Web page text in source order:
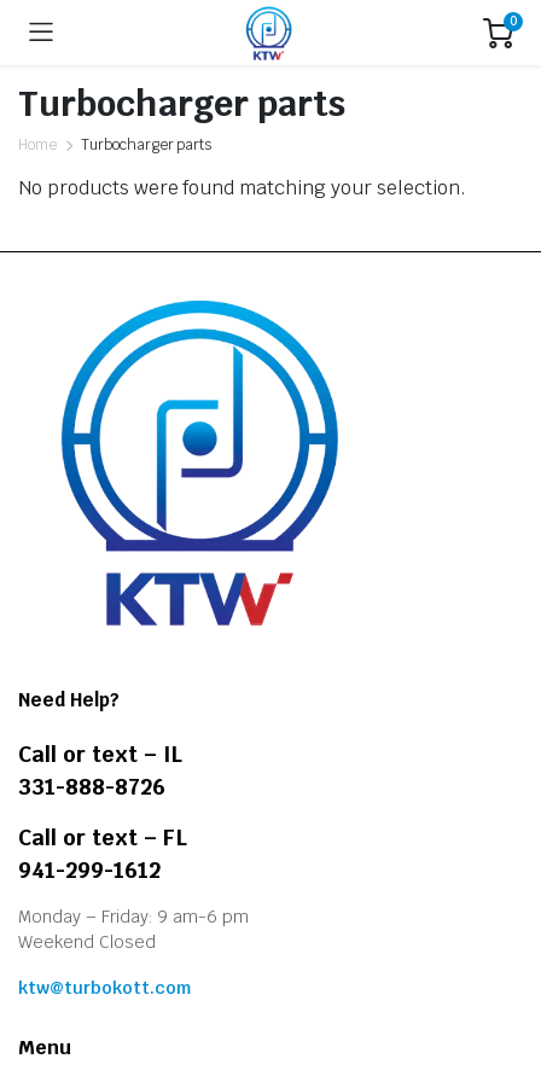
0
Turbocharger parts
Home Turbocharger parts
No products were found matching your selection.
Need Help?
Call or text – IL
331-888-8726
Call or text – FL
941-299-1612
Monday – Friday: 9 am-6 pm
Weekend Closed
ktw@turbokott.com
Menu